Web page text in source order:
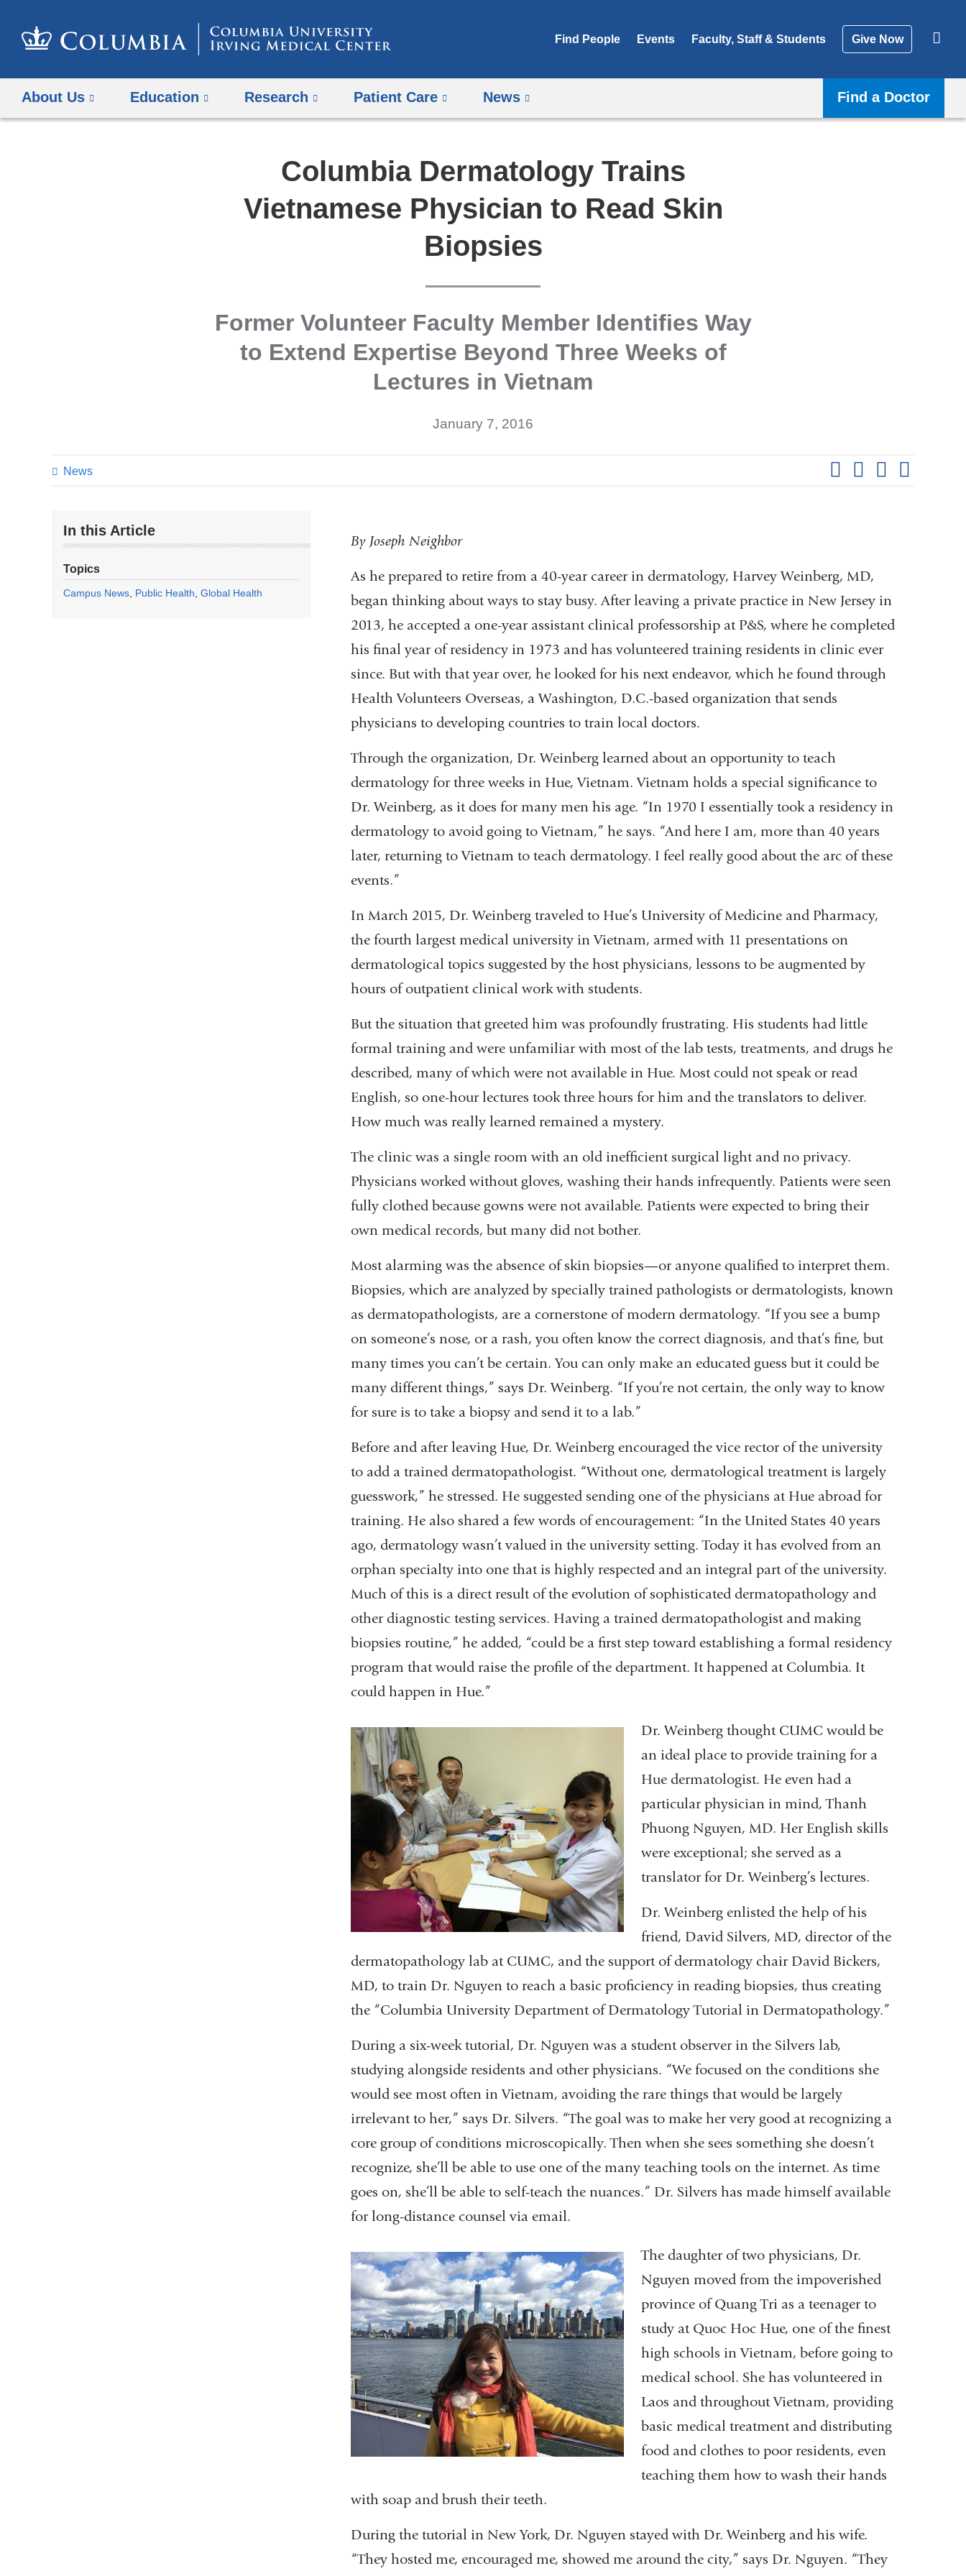
Find People Events Faculty, Staff & Students Give Now
About Us Education Research Patient Care News Find a Doctor
Columbia Dermatology Trains
Vietnamese Physician to Read Skin
Biopsies
Former Volunteer Faculty Member Identifies Way
to Extend Expertise Beyond Three Weeks of
Lectures in Vietnam
News
January 7, 2016
In this Article
Topics
Campus News Public Health Global Health
Dermatology
By Joseph Neighbor
As he prepared to retire from a 40-year career in dermatology, Harvey Weinberg, MD,
began thinking about ways to stay busy. After leaving a private practice in New Jersey in
2013, he accepted a one-year assistant clinical professorship at P&S, where he completed
his final year of residency in 1973 and has volunteered training residents in clinic ever
since. But with that year over, he looked for his next endeavor, which he found through
Health Volunteers Overseas, a Washington, D.C.-based organization that sends
physicians to developing countries to train local doctors.
Through the organization, Dr. Weinberg learned about an opportunity to teach
dermatology for three weeks in Hue, Vietnam. Vietnam holds a special significance to
Dr. Weinberg, as it does for many men his age. “In 1970 I essentially took a residency in
dermatology to avoid going to Vietnam,” he says. “And here I am, more than 40 years
later, returning to Vietnam to teach dermatology. I feel really good about the arc of these
events.”
In March 2015, Dr. Weinberg traveled to Hue’s University of Medicine and Pharmacy,
the fourth largest medical university in Vietnam, armed with 11 presentations on
dermatological topics suggested by the host physicians, lessons to be augmented by
hours of outpatient clinical work with students.
But the situation that greeted him was profoundly frustrating. His students had little
formal training and were unfamiliar with most of the lab tests, treatments, and drugs he
described, many of which were not available in Hue. Most could not speak or read
English, so one-hour lectures took three hours for him and the translators to deliver.
How much was really learned remained a mystery.
The clinic was a single room with an old inefficient surgical light and no privacy.
Physicians worked without gloves, washing their hands infrequently. Patients were seen
fully clothed because gowns were not available. Patients were expected to bring their
own medical records, but many did not bother.
Most alarming was the absence of skin biopsies—or anyone qualified to interpret them.
Biopsies, which are analyzed by specially trained pathologists or dermatologists, known
as dermatopathologists, are a cornerstone of modern dermatology. “If you see a bump
on someone’s nose, or a rash, you often know the correct diagnosis, and that’s fine, but
many times you can’t be certain. You can only make an educated guess but it could be
many different things,” says Dr. Weinberg. “If you’re not certain, the only way to know
for sure is to take a biopsy and send it to a lab.”
Before and after leaving Hue, Dr. Weinberg encouraged the vice rector of the university
to add a trained dermatopathologist. “Without one, dermatological treatment is largely
guesswork,” he stressed. He suggested sending one of the physicians at Hue abroad for
training. He also shared a few words of encouragement: “In the United States 40 years
ago, dermatology wasn’t valued in the university setting. Today it has evolved from an
orphan specialty into one that is highly respected and an integral part of the university.
Much of this is a direct result of the evolution of sophisticated dermatopathology and
other diagnostic testing services. Having a trained dermatopathologist and making
biopsies routine,” he added, “could be a first step toward establishing a formal residency
program that would raise the profile of the department. It happened at Columbia. It
could happen in Hue.”
Dr. Weinberg thought CUMC would be
an ideal place to provide training for a
Hue dermatologist. He even had a
particular physician in mind, Thanh
Phuong Nguyen, MD. Her English skills
were exceptional; she served as a
translator for Dr. Weinberg’s lectures.
Dr. Weinberg enlisted the help of his
friend, David Silvers, MD, director of the
dermatopathology lab at CUMC, and the support of dermatology chair David Bickers,
MD, to train Dr. Nguyen to reach a basic proficiency in reading biopsies, thus creating
the “Columbia University Department of Dermatology Tutorial in Dermatopathology.”
During a six-week tutorial, Dr. Nguyen was a student observer in the Silvers lab,
studying alongside residents and other physicians. “We focused on the conditions she
would see most often in Vietnam, avoiding the rare things that would be largely
irrelevant to her,” says Dr. Silvers. “The goal was to make her very good at recognizing a
core group of conditions microscopically. Then when she sees something she doesn’t
recognize, she’ll be able to use one of the many teaching tools on the internet. As time
goes on, she’ll be able to self-teach the nuances.” Dr. Silvers has made himself available
for long-distance counsel via email.
The daughter of two physicians, Dr.
Nguyen moved from the impoverished
province of Quang Tri as a teenager to
study at Quoc Hoc Hue, one of the finest
high schools in Vietnam, before going to
medical school. She has volunteered in
Laos and throughout Vietnam, providing
basic medical treatment and distributing
food and clothes to poor residents, even
teaching them how to wash their hands
with soap and brush their teeth.
During the tutorial in New York, Dr. Nguyen stayed with Dr. Weinberg and his wife.
“They hosted me, encouraged me, showed me around the city,” says Dr. Nguyen. “They